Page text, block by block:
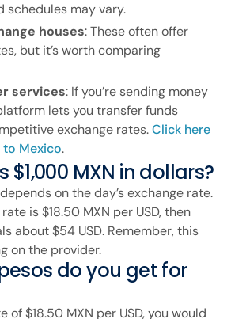
schedules may vary.
houses: These often offer
but it’s worth comparing
services: If you’re sending money
lets you transfer funds
exchange rates.Click here
Mexico.
$1,000 MXN in dollars?
on the day’s exchange rate.
is $18.50 MXN per USD, then
about $54 USD. Remember, this
on the provider.
do you get for
of $18.50 MXN per USD, you would